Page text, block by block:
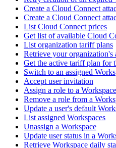
Create a Cloud Connect
Create a Cloud Connect
List Cloud Connect prices
Get list of available Cloud
List organization tariff plans
Retrieve your organization's
Get the active tariff plan for
Switch to an assigned
Accept user invitation
Assign a role to a
Remove a role from a
Update a user's default
List assigned Workspaces
Unassign a Workspace
Update user status in a
Retrieve Workspace daily